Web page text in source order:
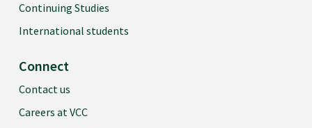
Continuing Studies
International students
Connect
Contact us
Careers at VCC